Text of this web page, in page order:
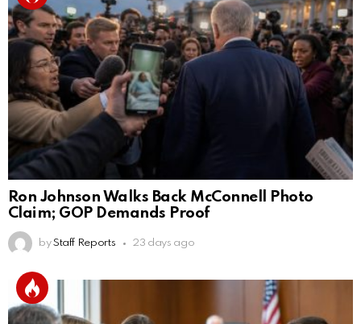
Ron Johnson Walks Back McConnell Photo
Claim; GOP Demands Proof
by Staff Reports 23 days ago